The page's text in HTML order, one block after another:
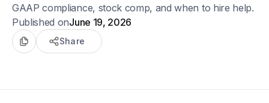
GAAP compliance, stock comp, and when to hire help.
Published onJune 19, 2026
Share